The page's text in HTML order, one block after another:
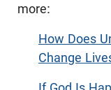
more:
How Does
Change